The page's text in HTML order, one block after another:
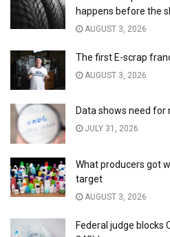
happens before the
AUGUST 3, 2026
The first E-scrap
AUGUST 3, 2026
Data shows need for
JULY 31, 2026
What producers got
target
AUGUST 3, 2026
Federal judge blocks